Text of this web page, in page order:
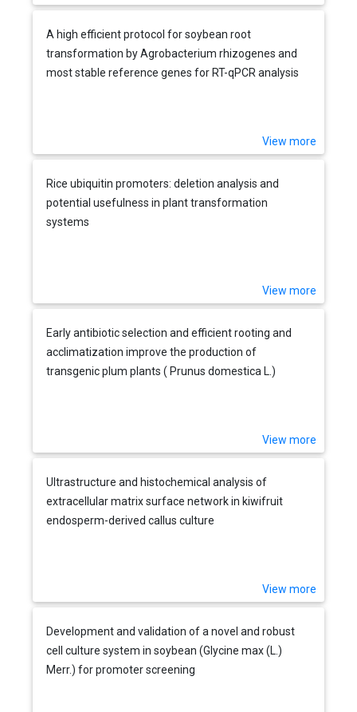
A high efficient protocol for soybean root
transformation by Agrobacterium rhizogenes and
most stable reference genes for RT-qPCR analysis
View more
Rice ubiquitin promoters: deletion analysis and
potential usefulness in plant transformation
systems
View more
Early antibiotic selection and efficient rooting and
acclimatization improve the production of
transgenic plum plants ( Prunus domestica L.)
View more
Ultrastructure and histochemical analysis of
extracellular matrix surface network in kiwifruit
endosperm-derived callus culture
View more
Development and validation of a novel and robust
cell culture system in soybean (Glycine max (L.)
Merr.) for promoter screening